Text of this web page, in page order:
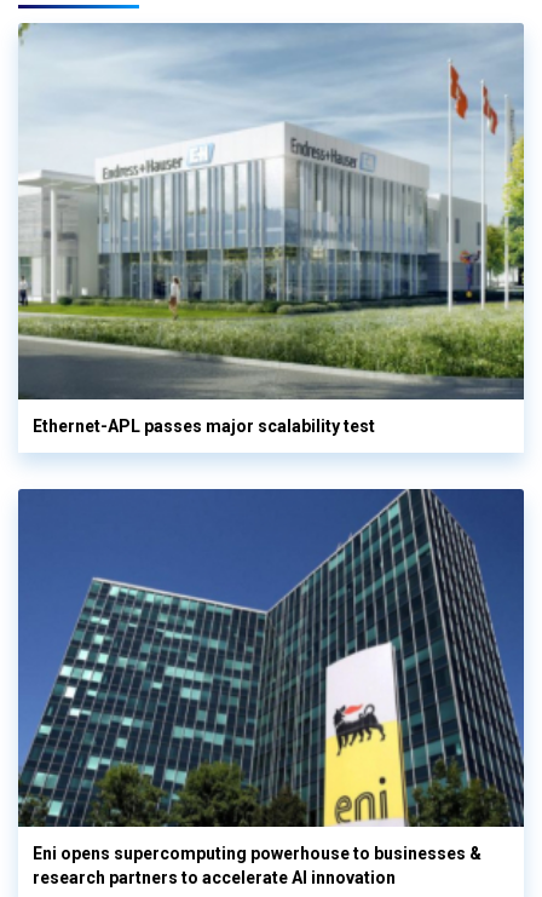
Ethernet-APL passes major scalability test
Eni opens supercomputing powerhouse to businesses &
research partners to accelerate AI innovation